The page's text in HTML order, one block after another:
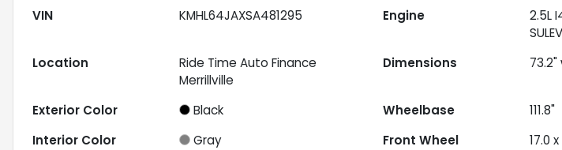
VIN
KMHL64JAXSA481295 Engine
2.5L
SULEV
Location
Ride Time Auto Finance
Merrillville
Dimensions 73.2"
Exterior Color Black Wheelbase
111.8"
Interior Color
Gray Front Wheel
17.0